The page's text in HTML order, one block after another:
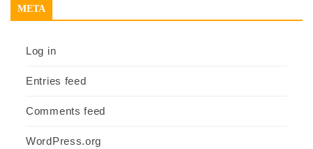
META
Log in
Entries feed
Comments feed
WordPress.org